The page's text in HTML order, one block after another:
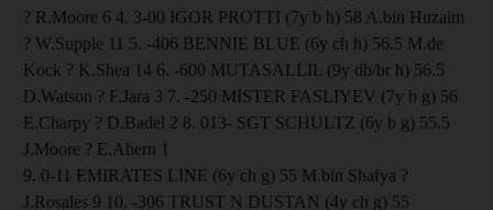
? R.Moore 6 4. 3-00 IGOR PROTTI (7y b h) 58 A.bin Huzaim
? W.Supple 11 5. -406 BENNIE BLUE (6y ch h) 56.5 M.de
Kock ? K.Shea 14 6. -600 MUTASALLIL (9y db/br h) 56.5
D.Watson ? F.Jara 3 7. -250 MISTER FASLIYEV (7y b g) 56
E.Charpy ? D.Badel 2 8. 013- SGT SCHULTZ (6y b g) 55.5
J.Moore ? E.Ahern 1
9. 0-11 EMIRATES LINE (6y ch g) 55 M.bin Shafya ?
J.Rosales 9 10. -306 TRUST N DUSTAN (4y ch g) 55